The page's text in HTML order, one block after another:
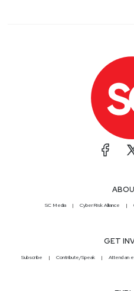
SC Media CyberRisk Alliance
GET
Subscribe Contribute/Speak Attend an